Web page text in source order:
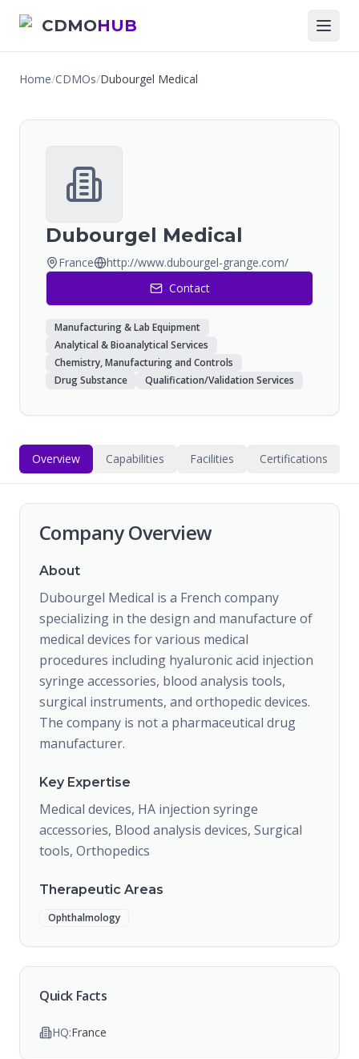
CDMOHUB
Home/CDMOs/Dubourgel Medical
Dubourgel Medical
France
http://www.dubourgel-grange.com/
Contact
Manufacturing & Lab Equipment
Analytical & Bioanalytical Services
Chemistry, Manufacturing and Controls
Drug Substance
Qualification/Validation Services
Overview Capabilities Facilities Certifications
Company Overview
About
Dubourgel Medical is a French company
specializing in the design and manufacture of
medical devices for various medical
procedures including hyaluronic acid injection
syringe accessories, blood analysis tools,
surgical instruments, and orthopedic devices.
The company is not a pharmaceutical drug
manufacturer.
Key Expertise
Medical devices, HA injection syringe
accessories, Blood analysis devices, Surgical
tools, Orthopedics
Therapeutic Areas
Ophthalmology
Quick Facts
HQ:France